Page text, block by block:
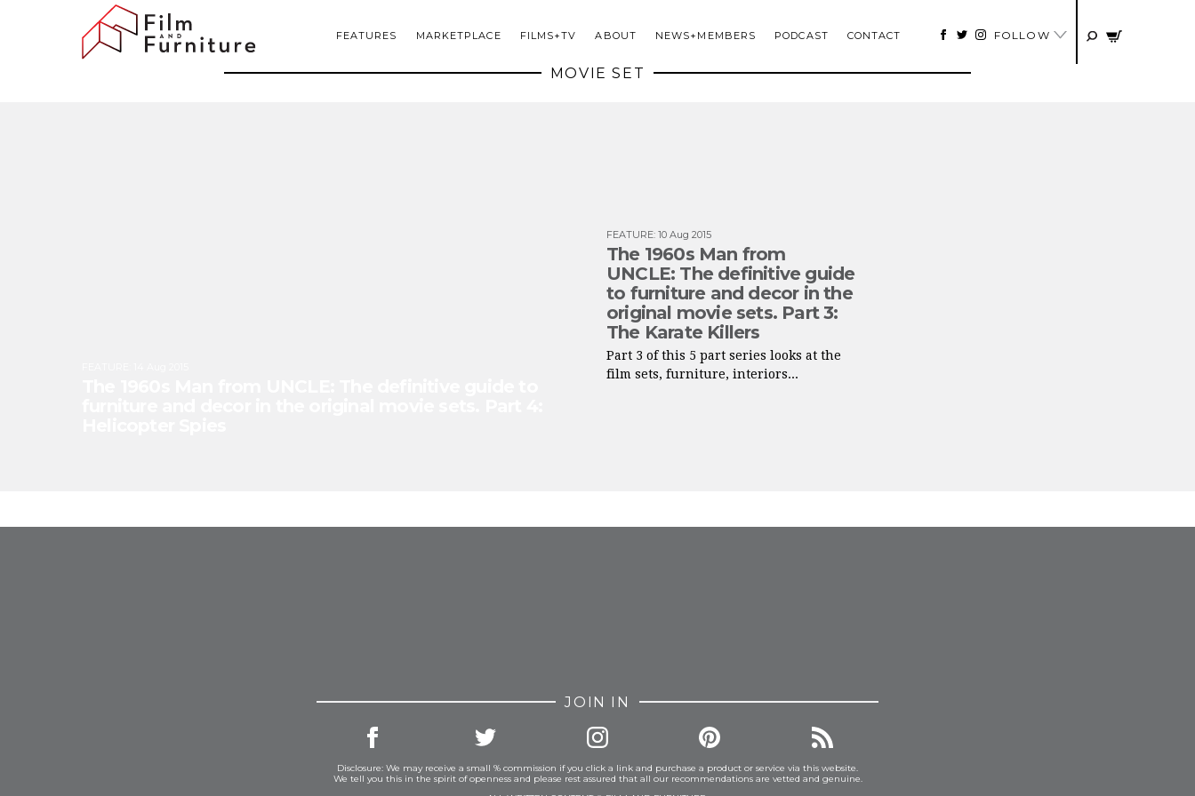
FEATURES MARKETPLACE FILMS+TV ABOUT NEWS+MEMBERS PODCAST CONTACT FOLLOW
MOVIE SET
FEATURE: 10 Aug 2015
The 1960s Man from
UNCLE: The definitive guide
to furniture and decor in the
original movie sets. Part 3:
The Karate Killers
Part 3 of this 5 part series looks at the
film sets, furniture, interiors...
JOIN IN
Disclosure: We may receive a small % commission if you click a link and purchase a product or service via this website.
We tell you this in the spirit of openness and please rest assured that all our recommendations are vetted and genuine.